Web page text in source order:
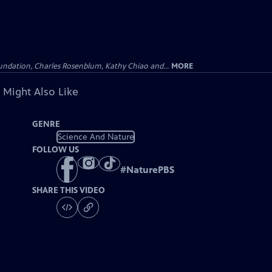
Charles Rosenblum, Kathy Chiao and... MORE
Might Also Like
GENRE
Science And Nature
FOLLOW US
#NaturePBS
SHARE THIS VIDEO